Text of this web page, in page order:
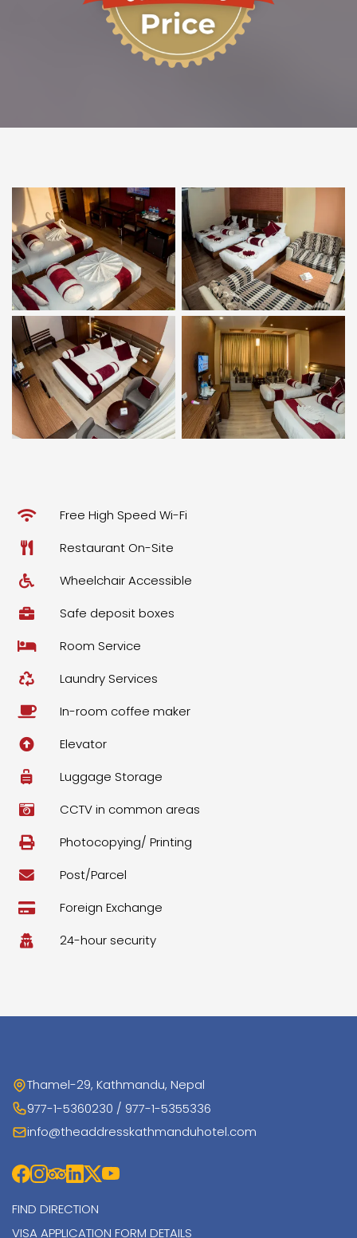
Free High Speed Wi-Fi
Restaurant On-Site
Wheelchair Accessible
Safe deposit boxes
Room Service
Laundry Services
In-room coffee maker
Elevator
Luggage Storage
CCTV in common areas
Photocopying/ Printing
Post/Parcel
Foreign Exchange
24-hour security
Thamel-29, Kathmandu, Nepal
977-1-5360230 / 977-1-5355336
info@theaddresskathmanduhotel.com
FIND DIRECTION
VISA APPLICATION FORM DETAILS